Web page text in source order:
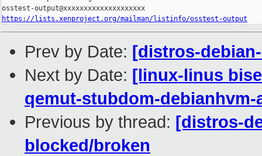
https://lists.xenproject.org/mailman/listinfo/osstest-output
Prev by Date: [distros-
Next by Date: [linux-linus
qemut-stubdom-debianhvm-
Previous by thread: [distros-
blocked/broken